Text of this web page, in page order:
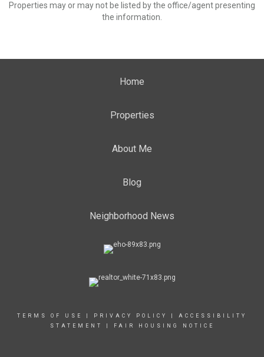
Properties may or may not be listed by the office/agent presenting
the information.
Home
Properties
About Me
Blog
Neighborhood News
TERMS OF USE PRIVACY POLICY
ACCESSIBILITY
STATEMENT
FAIR HOUSING NOTICE